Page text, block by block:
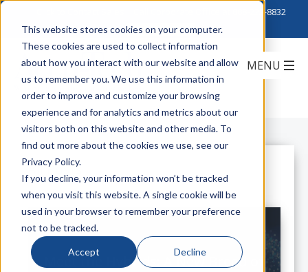
This website stores cookies on your computer.
These cookies are used to collect information
about how you interact with our website and allow
us to remember you. We use this information in
order to improve and customize your browsing
experience and for analytics and metrics about our
visitors both on this website and other media. To
find out more about the cookies we use, see our
Privacy Policy.
If you decline, your information won’t be tracked
when you visit this website. A single cookie will be
used in your browser to remember your preference
not to be tracked.
Accept Decline
888-222-8832
All Posts
Meet the Hybrids: A New Breed of